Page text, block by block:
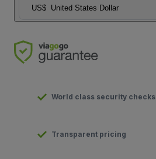
US$ United States Dollar
World class security checks
Transparent pricing